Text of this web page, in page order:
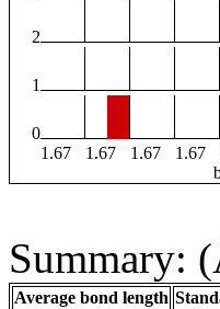
2
1
0
1.67
1.67 1.67 1.67
Summary:
Average bond length